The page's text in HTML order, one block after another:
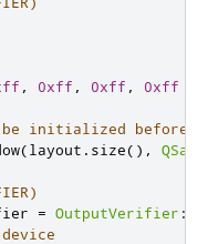
, 0xff , 0xff , 0xff
be initialized before
(layout . size() ,
= OutputVerifier ::